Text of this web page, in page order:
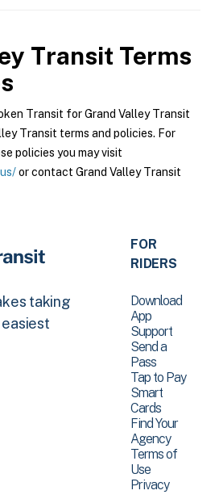
Transit Terms
Transit for Grand Valley Transit
Transit terms and policies. For
policies you may visit
or contact Grand Valley Transit
taking
FOR
RIDERS
Download
App
Support
Send a
Pass
Tap to Pay
Smart
Cards
Find Your
Agency
Terms of
Use
Privacy